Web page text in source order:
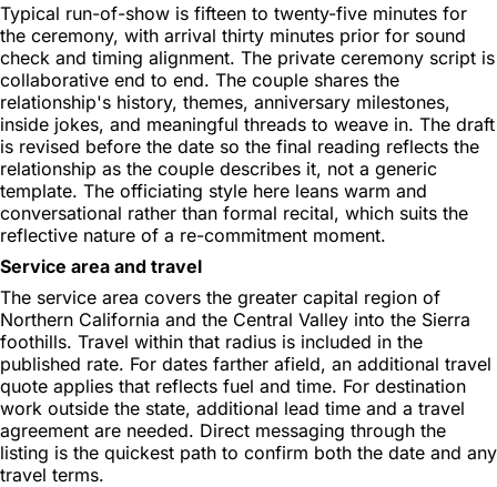
Typical run-of-show is fifteen to twenty-five minutes for
the ceremony, with arrival thirty minutes prior for sound
check and timing alignment. The private ceremony script is
collaborative end to end. The couple shares the
relationship's history, themes, anniversary milestones,
inside jokes, and meaningful threads to weave in. The draft
is revised before the date so the final reading reflects the
relationship as the couple describes it, not a generic
template. The officiating style here leans warm and
conversational rather than formal recital, which suits the
reflective nature of a re-commitment moment.
Service area and travel
The service area covers the greater capital region of
Northern California and the Central Valley into the Sierra
foothills. Travel within that radius is included in the
published rate. For dates farther afield, an additional travel
quote applies that reflects fuel and time. For destination
work outside the state, additional lead time and a travel
agreement are needed. Direct messaging through the
listing is the quickest path to confirm both the date and any
travel terms.